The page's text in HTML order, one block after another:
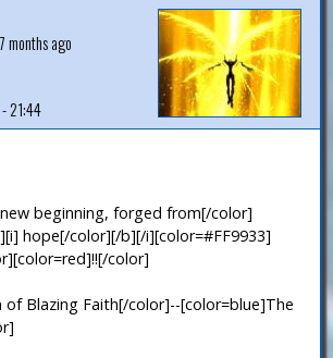
months ago
21:44
beginning, forged from[/color]
hope[/color][/b][/i][color=#FF9933]
color]
of Blazing Faith[/color]--[color=blue]The